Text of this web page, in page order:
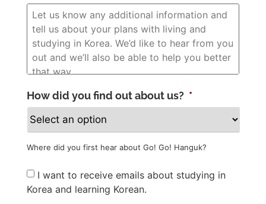
How did you find out about us? *
Where did you first hear about Go! Go! Hanguk?
Newsletter
I want to receive emails about studying in
Korea and learning Korean.